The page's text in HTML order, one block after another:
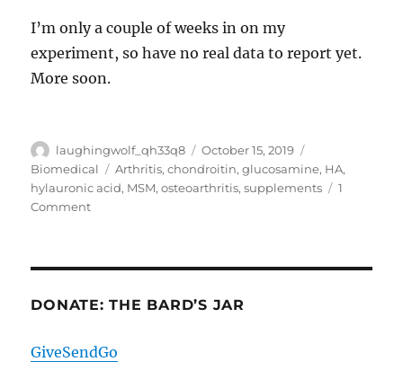
I’m only a couple of weeks in on my
experiment, so have no real data to report yet.
More soon.
Author
laughingwolf_qh33q8
Posted
on
October 15, 2019
Biomedical
Tags
Arthritis,chondroitin,glucosamine, HA,
hylauronic acid, MSM,osteoarthritis,supplements
1
Commenton
A
Its
DONATE: THE BARD’S JAR
GiveSendGo